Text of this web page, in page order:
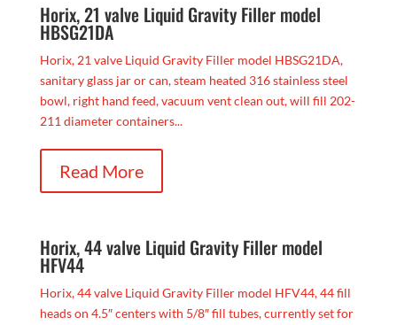
Horix, 21 valve Liquid Gravity Filler model
HBSG21DA
Horix, 21 valve Liquid Gravity Filler model HBSG21DA,
sanitary glass jar or can, steam heated 316 stainless steel
bowl, right hand feed, vacuum vent clean out, will fill 202-
211 diameter containers...
Read More
Horix, 44 valve Liquid Gravity Filler model
HFV44
Horix, 44 valve Liquid Gravity Filler model HFV44, 44 fill
heads on 4.5″ centers with 5/8″ fill tubes, currently set for